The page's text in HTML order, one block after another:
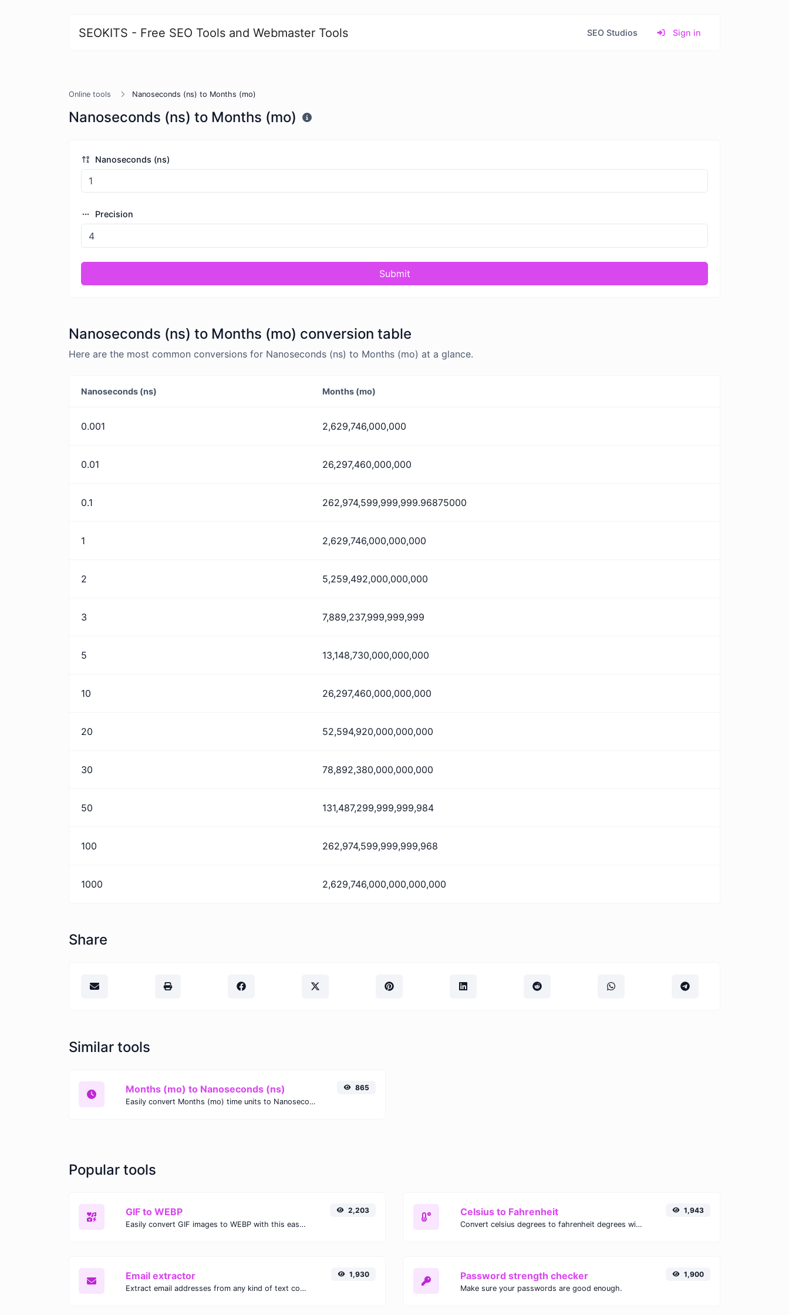
SEOKITS - Free SEO Tools and Webmaster Tools SEO Studios Sign in
Online tools Nanoseconds (ns) to Months (mo)
Nanoseconds (ns) to Months (mo)
Nanoseconds (ns)
Precision
Submit
Nanoseconds (ns) to Months (mo) conversion table
Here are the most common conversions for Nanoseconds (ns) to Months (mo) at a glance.
Nanoseconds (ns) Months (mo)
0.001 2,629,746,000,000
0.01 26,297,460,000,000
0.1 262,974,599,999,999.96875000
1 2,629,746,000,000,000
2 5,259,492,000,000,000
3 7,889,237,999,999,999
5 13,148,730,000,000,000
10 26,297,460,000,000,000
20 52,594,920,000,000,000
30 78,892,380,000,000,000
50 131,487,299,999,999,984
100 262,974,599,999,999,968
1000 2,629,746,000,000,000,000
Share
Similar tools
Months (mo) to Nanoseconds (ns)
Easily convert Months (mo) time units to Nanoseconds (ns) with this easy convertor.
865
Popular tools
GIF to WEBP
Easily convert GIF images to WEBP with this easy to use convertor.
2,203 Celsius to Fahrenheit
Convert celsius degrees to fahrenheit degrees with ease.
1,943
Email extractor
Extract email addresses from any kind of text content.
1,930 Password strength checker
Make sure your passwords are good enough.
1,900